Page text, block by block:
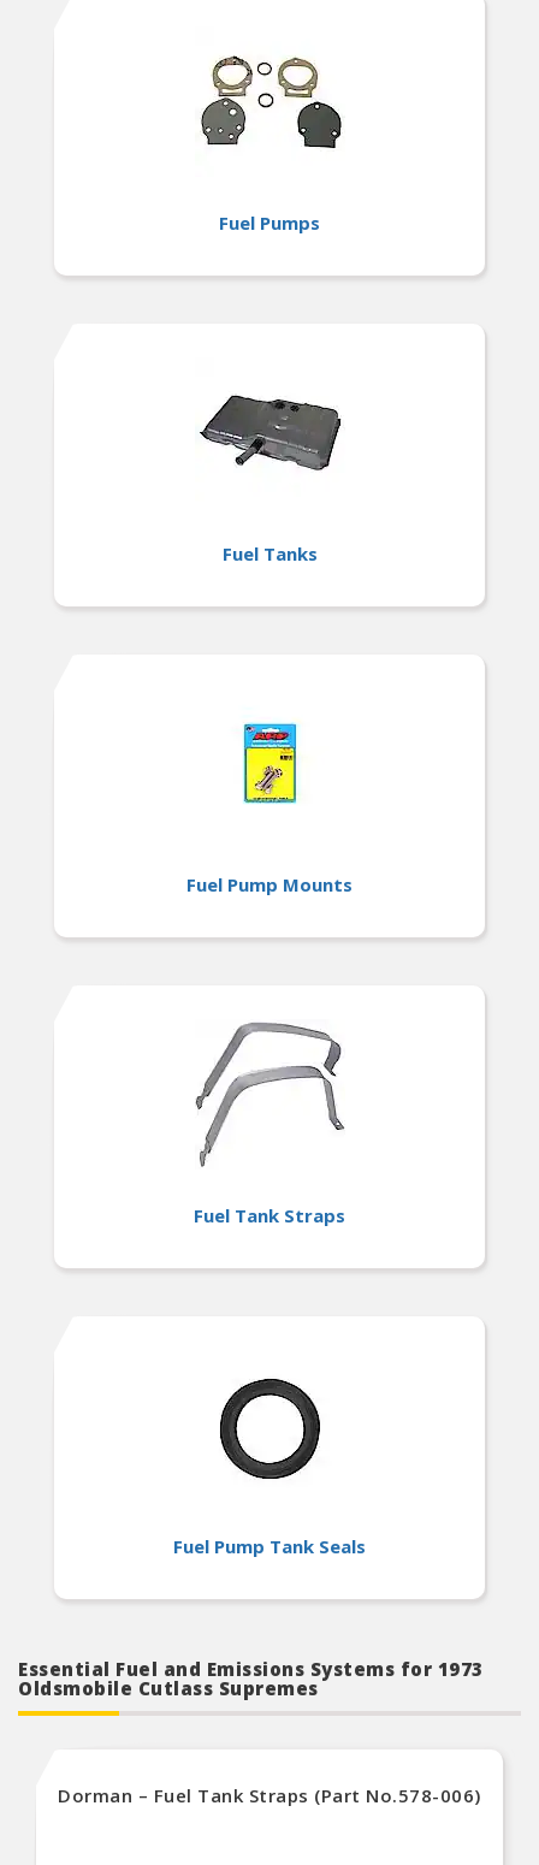
Fuel Pumps
Fuel Tanks
Fuel Pump Mounts
Fuel Tank Straps
Fuel Pump Tank Seals
Essential Fuel and Emissions Systems for 1973
Oldsmobile Cutlass Supremes
Dorman – Fuel Tank Straps (Part No.578-006)